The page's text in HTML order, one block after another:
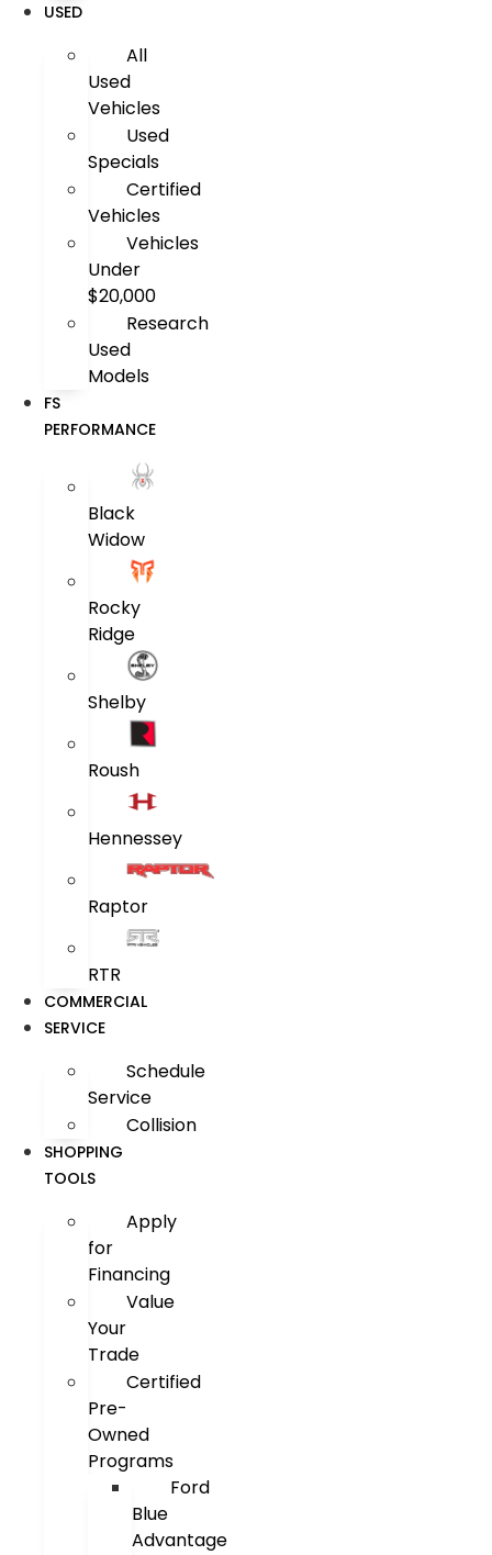
USED
All
Used
Vehicles
Used
Specials
Certified
Vehicles
Vehicles
Under
$20,000
Research
Used
Models
FS
PERFORMANCE
Black
Widow
Rocky
Ridge
Shelby
Roush
Hennessey
Raptor
RTR
COMMERCIAL
SERVICE
Schedule
Service
Collision
SHOPPING
TOOLS
Apply
for
Financing
Value
Your
Trade
Certified
Pre-
Owned
Programs
Ford
Blue
Advantage